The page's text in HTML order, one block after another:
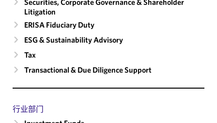
Securities, Corporate Governance & Shareholder
Litigation
ERISA Fiduciary Duty
ESG & Sustainability Advisory
Tax
Transactional & Due Diligence Support
行业部门